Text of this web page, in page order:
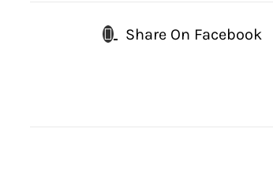
Share On Facebook